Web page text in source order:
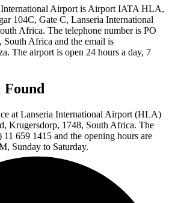
International Airport is Airport IATA HLA,
104C, Gate C, Lanseria International
Africa. The telephone number is PO
Africa and the email is
The airport is open 24 hours a day, 7
at Lanseria International Airport (HLA)
Krugersdorp, 1748, South Africa. The
11 659 1415 and the opening hours are
Sunday to Saturday.